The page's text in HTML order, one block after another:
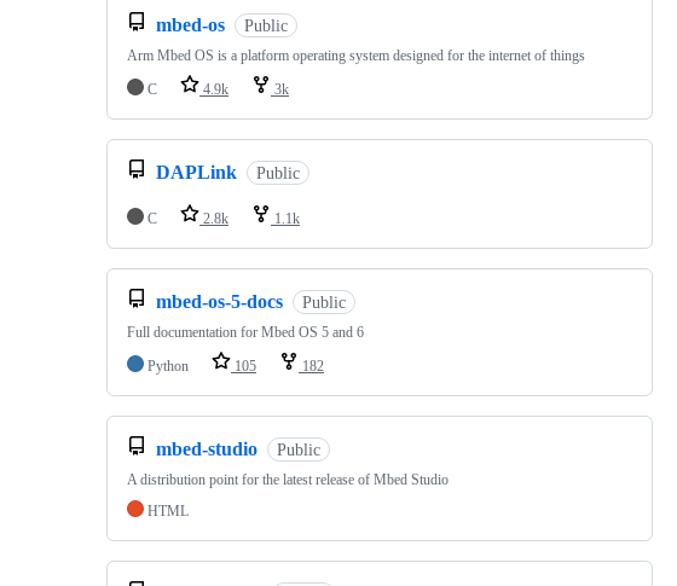
mbed-os Public
Arm Mbed OS is a platform operating system designed for the internet of things
C
4.9k 3k
DAPLink Public
C 2.8k 1.1k
mbed-os-5-docs Public
Full documentation for Mbed OS 5 and 6
Python
105 182
mbed-studio Public
A distribution point for the latest release of Mbed Studio
HTML